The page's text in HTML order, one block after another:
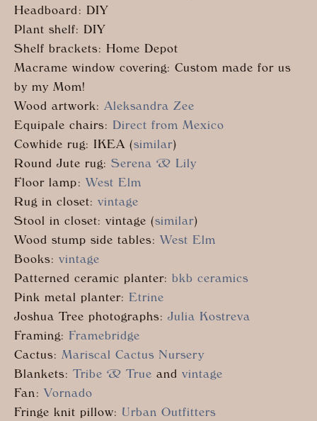
Headboard: DIY
Plant shelf: DIY
Shelf brackets: Home Depot
Macrame window covering: Custom made for us
by my Mom!
Wood artwork: Aleksandra Zee
Equipale chairs: Direct from Mexico
Cowhide rug: IKEA (similar)
Round Jute rug: Serena & Lily
Floor lamp: West Elm
Rug in closet: vintage
Stool in closet: vintage (similar)
Wood stump side tables: West Elm
Books: vintage
Patterned ceramic planter: bkb ceramics
Pink metal planter: Etrine
Joshua Tree photographs: Julia Kostreva
Framing: Framebridge
Cactus: Mariscal Cactus Nursery
Blankets: Tribe & True and vintage
Fan: Vornado
Fringe knit pillow: Urban Outfitters